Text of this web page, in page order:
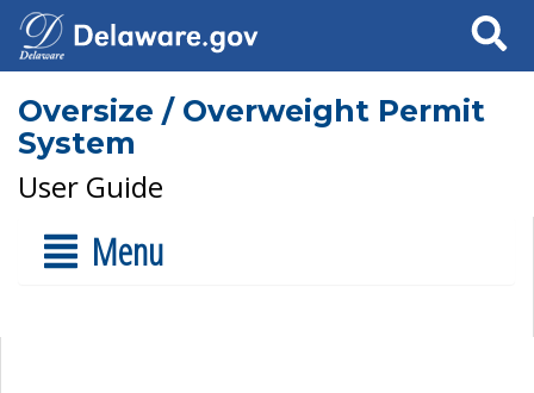
Search
Oversize / Overweight Permit
System
User Guide
Menu